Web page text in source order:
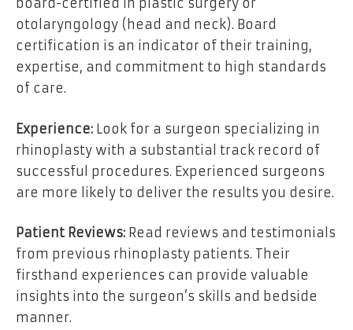
board-certified in plastic surgery or
otolaryngology (head and neck). Board
certification is an indicator of their training,
expertise, and commitment to high standards
of care.
Experience: Look for a surgeon specializing in
rhinoplasty with a substantial track record of
successful procedures. Experienced surgeons
are more likely to deliver the results you desire.
Patient Reviews: Read reviews and testimonials
from previous rhinoplasty patients. Their
firsthand experiences can provide valuable
insights into the surgeon’s skills and bedside
manner.